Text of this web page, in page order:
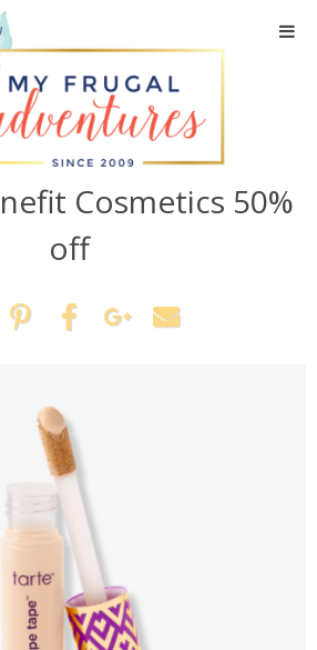
Home
Travel
Recipes
Crafts + DIY
Shopping
Shop My Favorites
Cosmetics 50%
off